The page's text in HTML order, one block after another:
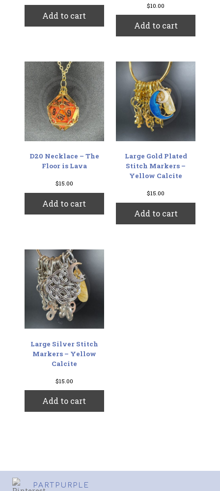
Add to cart
$10.00
Add to cart
D20 Necklace – The
Floor is Lava
$15.00
Add to cart
Large Gold Plated
Stitch Markers –
Yellow Calcite
$15.00
Add to cart
Large Silver Stitch
Markers – Yellow
Calcite
$15.00
Add to cart
PARTPURPLE